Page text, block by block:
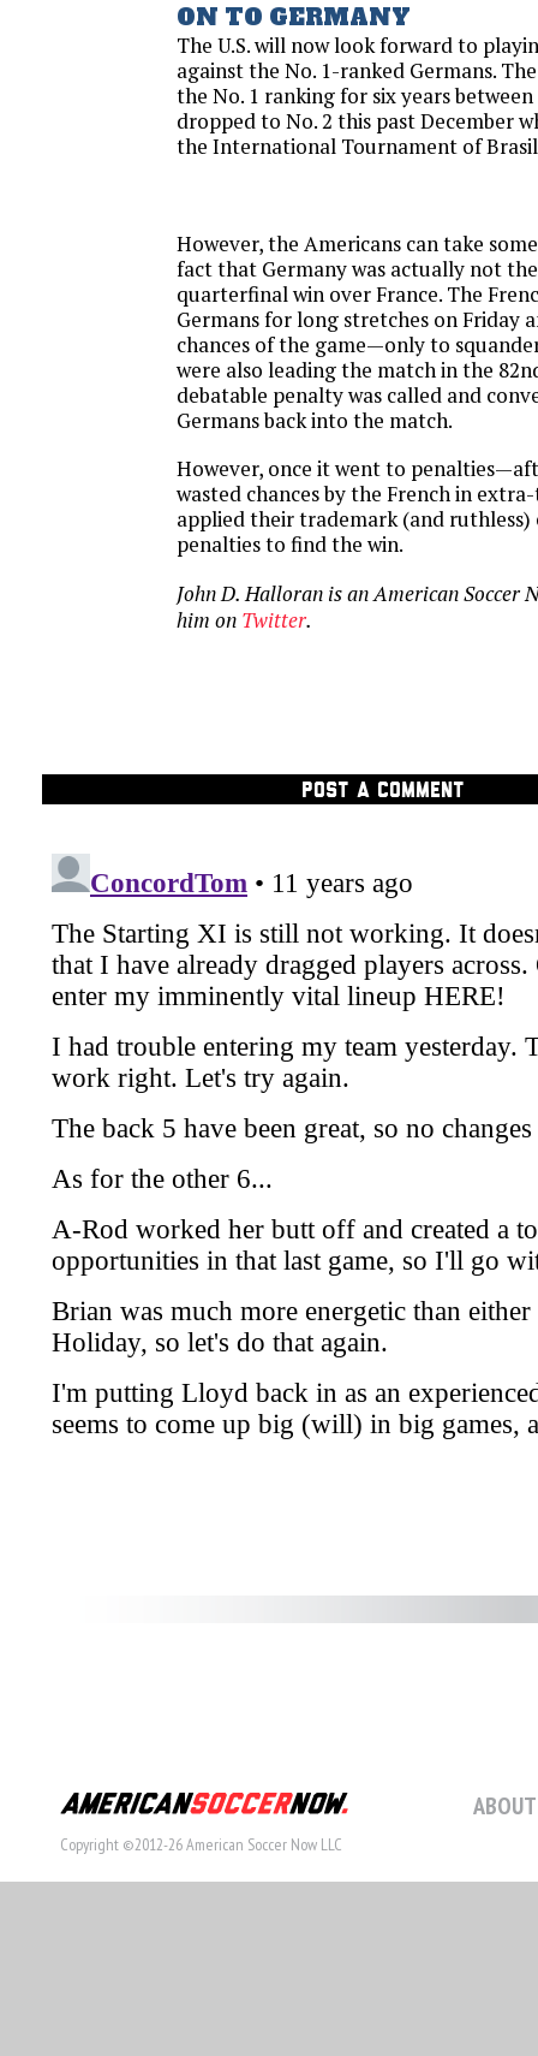
ON TO GERMANY
The U.S. will now look forward to
against the No. 1-ranked Germans.
the No. 1 ranking for six years between
dropped to No. 2 this past December
the International Tournament of
However, the Americans can take
fact that Germany was actually not
quarterfinal win over France. The
Germans for long stretches on Friday
chances of the game—only to
were also leading the match in the
debatable penalty was called and
Germans back into the match.
However, once it went to
wasted chances by the French in
applied their trademark (and ruthless)
penalties to find the win.
John D. Halloran is an American Soccer
him on Twitter.
POST A COMMENT
Copyright ©2012-26 American Soccer Now LLC